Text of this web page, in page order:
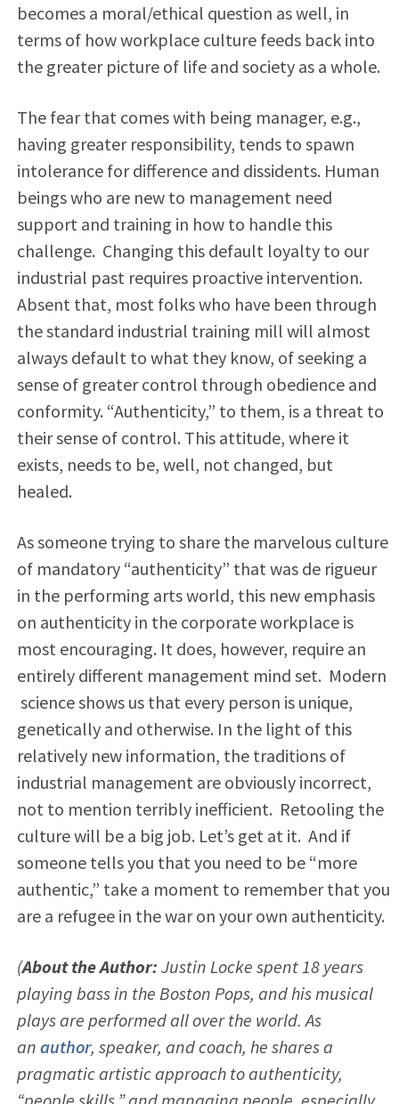
becomes a moral/ethical question as well, in
terms of how workplace culture feeds back into
the greater picture of life and society as a whole.
The fear that comes with being manager, e.g.,
having greater responsibility, tends to spawn
intolerance for difference and dissidents. Human
beings who are new to management need
support and training in how to handle this
challenge. Changing this default loyalty to our
industrial past requires proactive intervention.
Absent that, most folks who have been through
the standard industrial training mill will almost
always default to what they know, of seeking a
sense of greater control through obedience and
conformity. “Authenticity,” to them, is a threat to
their sense of control. This attitude, where it
exists, needs to be, well, not changed, but
healed.
As someone trying to share the marvelous culture
of mandatory “authenticity” that was de rigueur
in the performing arts world, this new emphasis
on authenticity in the corporate workplace is
most encouraging. It does, however, require an
entirely different management mind set. Modern
science shows us that every person is unique,
genetically and otherwise. In the light of this
relatively new information, the traditions of
industrial management are obviously incorrect,
not to mention terribly inefficient. Retooling the
culture will be a big job. Let’s get at it. And if
someone tells you that you need to be “more
authentic,” take a moment to remember that you
are a refugee in the war on your own authenticity.
(About the Author: Justin Locke spent 18 years
playing bass in the Boston Pops, and his musical
plays are performed all over the world. As
an author, speaker, and coach, he shares a
pragmatic artistic approach to authenticity,